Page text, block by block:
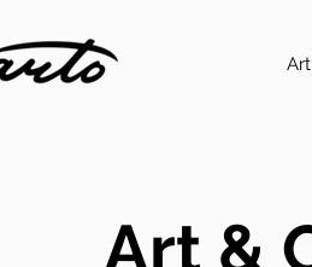
Art &